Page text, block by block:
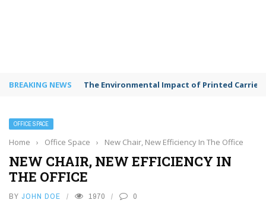
BREAKING NEWS The Environmental Impact of Printed Carrier
OFFICE SPACE
Home › Office Space › New Chair, New Efficiency In The Office
NEW CHAIR, NEW EFFICIENCY IN
THE OFFICE
BY JOHN DOE 1970 0